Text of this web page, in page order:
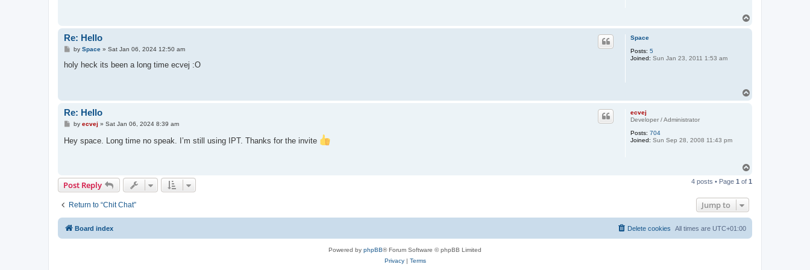
Space
Posts: 5
Joined: Sun Jan 23, 2011 1:53 am
Re: Hello
P
s
by Space» Sat Jan 06, 2024 12:50 am
holy heck its been a long time ecvej :O
ecvej
Developer / Administrator
Posts: 704
Joined: Sun Sep 28, 2008 11:43 pm
Re: Hello
P
t
by ecvej » Sat Jan 06, 2024 8:39 am
Hey space. Long time no speak. I’m still using IPT. Thanks for the invite
p
Post Reply 4 posts • Page 1 of 1
Return to “Chit Chat” Jump to
Board index All times are UTC+01:00
Delete cookies
Powered by phpBB® Forum Software © phpBB Limited
Privacy| Terms